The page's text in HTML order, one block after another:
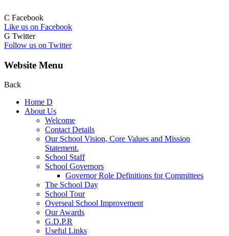
C Facebook
Like us on Facebook
G Twitter
Follow us on Twitter
Website Menu
Back
Home D
About Us
Welcome
Contact Details
Our School Vision, Core Values and Mission
Statement.
School Staff
School Governors
Governor Role Definitions for Committees
The School Day
School Tour
Overseal School Improvement
Our Awards
G.D.P.R
Useful Links